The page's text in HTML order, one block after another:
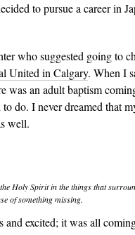
to pursue a career in
who suggested going to
United in Calgary. When I
was an adult baptism
do. I never dreamed that
well.
Holy Spirit in the things that
of something missing.
and excited; it was all